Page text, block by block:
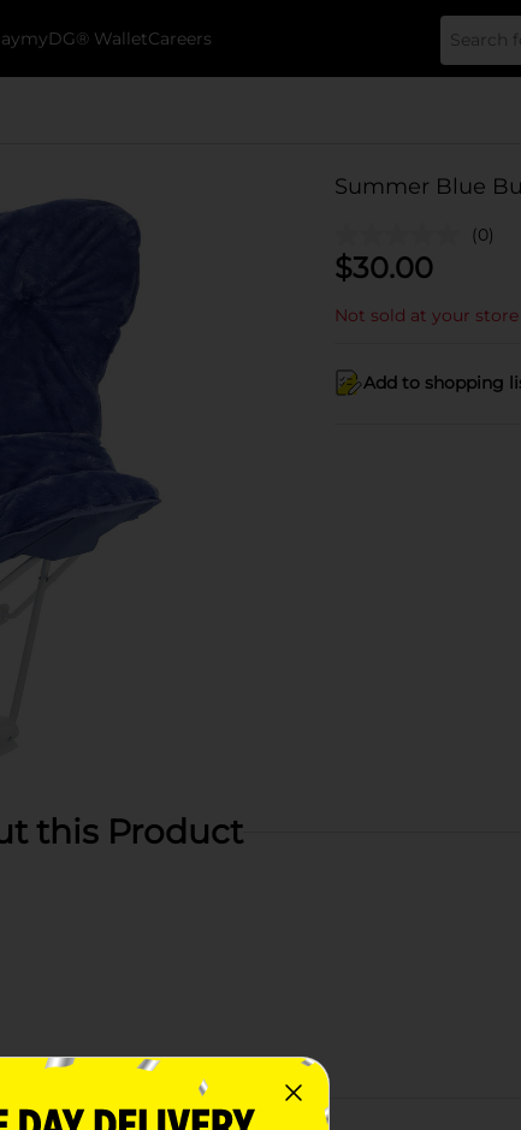
myDG® WalletCareers
Summer Blue
(0)
$30.00
Not sold at your store
Add to shopping
this Product